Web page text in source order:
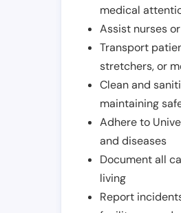
medical
Assist nurses
Transport
stretchers, or
Clean and
maintaining
Adhere to
and diseases
Document all
living
Report